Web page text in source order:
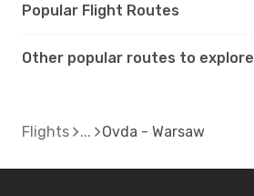
Popular Flight Routes
Other popular routes to explore
Flights Ovda - Warsaw